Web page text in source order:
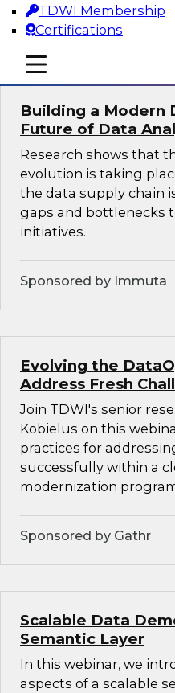
TDWI Membership
Certifications
mobile toggle line
mobile toggle line
mobile toggle line
Sponsored by Precisely
Building a Modern
Future of Data
Research shows that
evolution is taking
the data supply chain
gaps and bottlenecks
initiatives.
Sponsored by Immuta
Evolving the
Address Fresh
Join TDWI's senior
Kobielus on this
practices for
successfully within a
modernization
Sponsored by Gathr
Scalable Data
Semantic Layer
In this webinar, we
aspects of a scalable